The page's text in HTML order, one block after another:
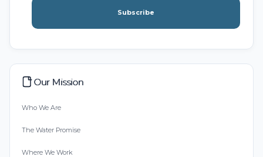
Subscribe
Our Mission
Who We Are
The Water Promise
Where We Work